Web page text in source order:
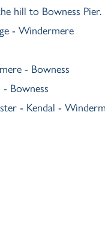
hill to Bowness Pier.
- Windermere
- Bowness
Bowness
- Kendal -